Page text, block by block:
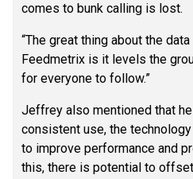
comes to bunk calling is lost.
“The great thing about the
Feedmetrix is it levels the
for everyone to follow.”
Jeffrey also mentioned that
consistent use, the
to improve performance and
this, there is potential to